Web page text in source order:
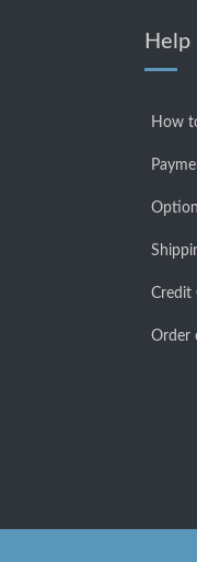
Help
How
Credit
Order